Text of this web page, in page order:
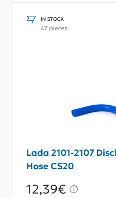
IN STOCK
47 pieces
Lada 2101-2107
Hose CS20
12,39€